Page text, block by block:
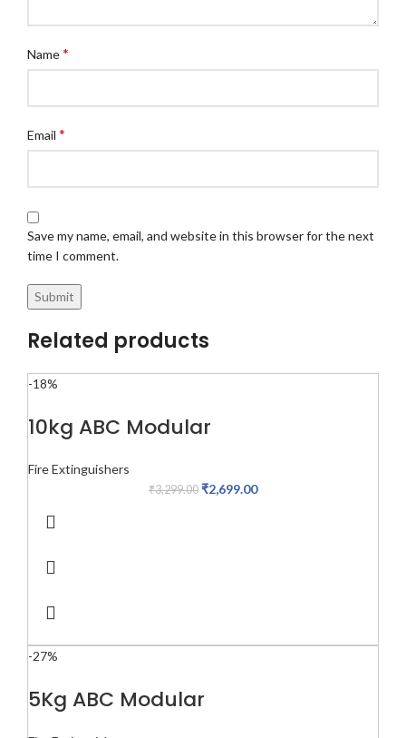
Name*
Email *
Save my name, email, and website in this browser for the next
time I comment.
Related products
-18%
10kg ABC Modular
Fire Extinguishers
₹3,299.00 ₹2,699.00
-27%
5Kg ABC Modular